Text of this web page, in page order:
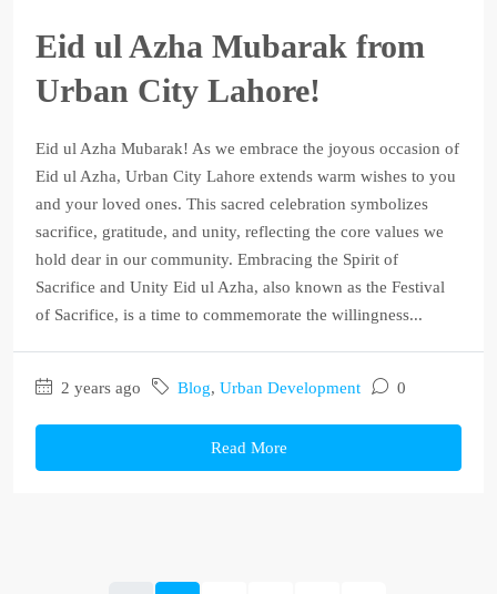
Eid ul Azha Mubarak from
Urban City Lahore!
Eid ul Azha Mubarak! As we embrace the joyous occasion of
Eid ul Azha, Urban City Lahore extends warm wishes to you
and your loved ones. This sacred celebration symbolizes
sacrifice, gratitude, and unity, reflecting the core values we
hold dear in our community. Embracing the Spirit of
Sacrifice and Unity Eid ul Azha, also known as the Festival
of Sacrifice, is a time to commemorate the willingness...
2 years ago Blog, Urban Development 0
Read More